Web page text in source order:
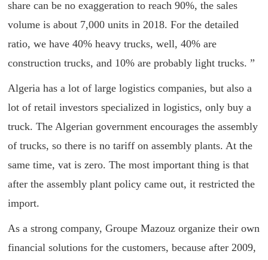
share can be no exaggeration to reach 90%, the sales
volume is about 7,000 units in 2018. For the detailed
ratio, we have 40% heavy trucks, well, 40% are
construction trucks, and 10% are probably light trucks. ”
Algeria has a lot of large logistics companies, but also a
lot of retail investors specialized in logistics, only buy a
truck. The Algerian government encourages the assembly
of trucks, so there is no tariff on assembly plants. At the
same time, vat is zero. The most important thing is that
after the assembly plant policy came out, it restricted the
import.
As a strong company, Groupe Mazouz organize their own
financial solutions for the customers, because after 2009,